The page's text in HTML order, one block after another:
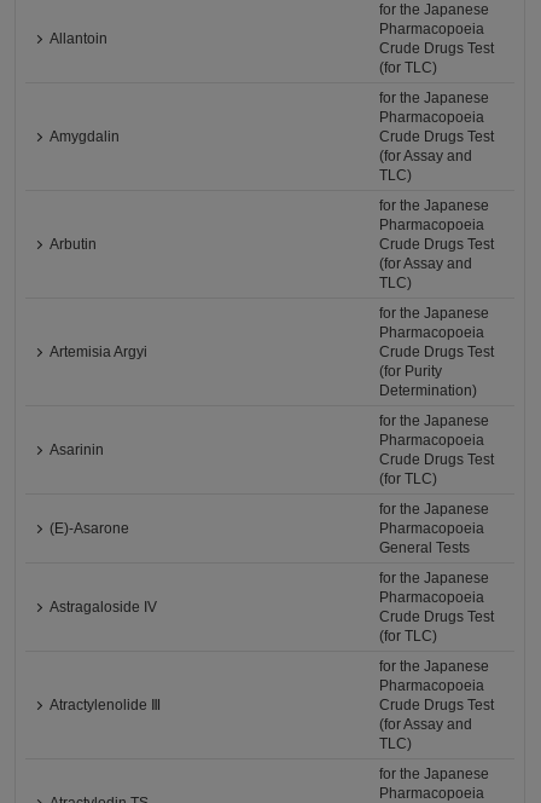
Allantoin
for the Japanese
Pharmacopoeia
Crude Drugs Test
(for TLC)
Amygdalin
for the Japanese
Pharmacopoeia
Crude Drugs Test
(for Assay and
TLC)
Arbutin
for the Japanese
Pharmacopoeia
Crude Drugs Test
(for Assay and
TLC)
Artemisia Argyi
for the Japanese
Pharmacopoeia
Crude Drugs Test
(for Purity
Determination)
Asarinin
for the Japanese
Pharmacopoeia
Crude Drugs Test
(for TLC)
(E)-Asarone
for the Japanese
Pharmacopoeia
General Tests
Astragaloside IV
for the Japanese
Pharmacopoeia
Crude Drugs Test
(for TLC)
Atractylenolide Ⅲ
for the Japanese
Pharmacopoeia
Crude Drugs Test
(for Assay and
TLC)
for the Japanese
Pharmacopoeia